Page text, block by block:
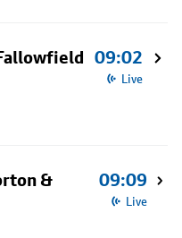
09:02
Live
&
09:09
Live